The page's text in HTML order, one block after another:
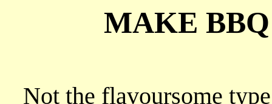
MAKE
Not the flavoursome